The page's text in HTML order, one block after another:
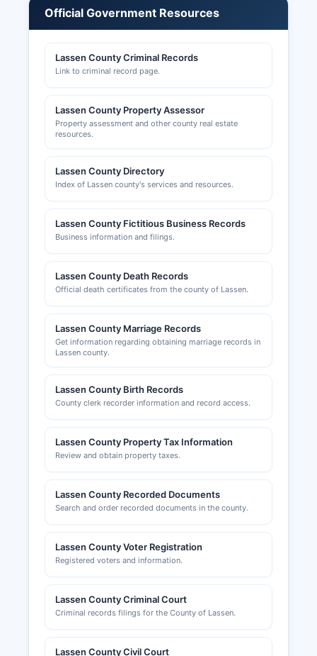
California state licensing boards, not at Lassen
Lassen County Community Development
Official Government Resources
Lassen County Criminal Records
Link to criminal record page.
Lassen County Property Assessor
Property assessment and other county real estate
resources.
Lassen County Directory
Index of Lassen county's services and resources.
Lassen County Fictitious Business Records
Business information and filings.
Lassen County Death Records
Official death certificates from the county of Lassen.
Lassen County Marriage Records
Get information regarding obtaining marriage records in
Lassen county.
Lassen County Birth Records
County clerk recorder information and record access.
Lassen County Property Tax Information
Review and obtain property taxes.
Lassen County Recorded Documents
Search and order recorded documents in the county.
Lassen County Voter Registration
Registered voters and information.
Lassen County Criminal Court
Criminal records filings for the County of Lassen.
Lassen County Civil Court